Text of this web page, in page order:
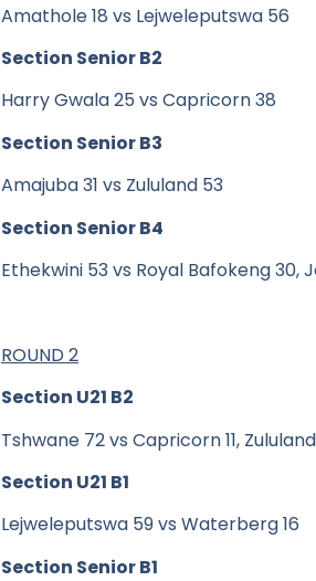
Amathole 18 vs Lejweleputswa 56
Section Senior B2
Harry Gwala 25 vs Capricorn 38
Section Senior B3
Amajuba 31 vs Zululand 53
Section Senior B4
Ethekwini 53 vs Royal Bafokeng 30,
ROUND 2
Section U21 B2
Tshwane 72 vs Capricorn 11,
Section U21 B1
Lejweleputswa 59 vs Waterberg 16
Section Senior B1